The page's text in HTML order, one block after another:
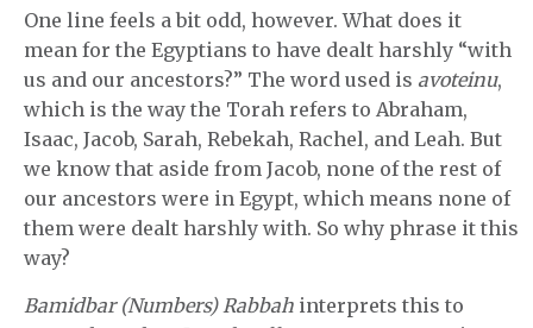
One line feels a bit odd, however. What does it
mean for the Egyptians to have dealt harshly “with
us and our ancestors?” The word used is avoteinu,
which is the way the Torah refers to Abraham,
Isaac, Jacob, Sarah, Rebekah, Rachel, and Leah. But
we know that aside from Jacob, none of the rest of
our ancestors were in Egypt, which means none of
them were dealt harshly with. So why phrase it this
way?
Bamidbar (Numbers) Rabbah interprets this to